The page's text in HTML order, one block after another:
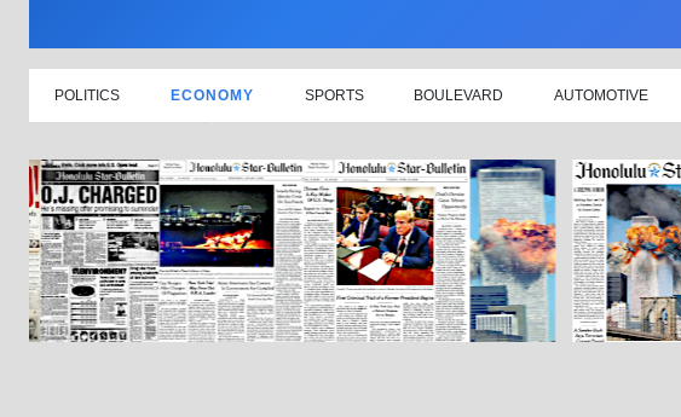
POLITICS ECONOMY SPORTS BOULEVARD AUTOMOTIVE